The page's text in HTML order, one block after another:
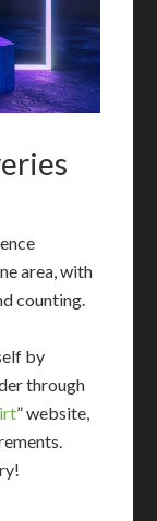
area, with
counting.
by
through
” website,